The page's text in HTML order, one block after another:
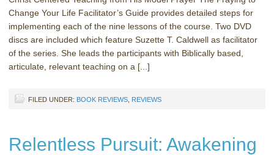
Change Your Life Facilitator’s Guide provides detailed steps for
implementing each of the nine lessons of the course. Two DVD
discs are included which feature Suzette T. Caldwell as facilitator
of the series. She leads the participants with Biblically based,
articulate, relevant teaching on a [...]
FILED UNDER: BOOK REVIEWS REVIEWS
Relentless Pursuit: Awakening